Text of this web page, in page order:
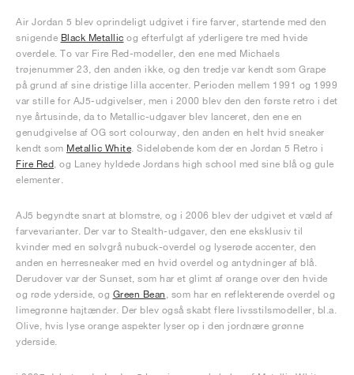
Air Jordan 5 blev oprindeligt udgivet i fire farver, startende med den
snigende Black Metallic og efterfulgt af yderligere tre med hvide
overdele. To var Fire Red-modeller, den ene med Michaels
trøjenummer 23, den anden ikke, og den tredje var kendt som Grape
på grund af sine dristige lilla accenter. Perioden mellem 1991 og 1999
var stille for AJ5-udgivelser, men i 2000 blev den den første retro i det
nye årtusinde, da to Metallic-udgaver blev lanceret, den ene en
genudgivelse af OG sort colourway, den anden en helt hvid sneaker
kendt som Metallic White . Sideløbende kom der en Jordan 5 Retro i
Fire Red , og Laney hyldede Jordans high school med sine blå og gule
elementer.
AJ5 begyndte snart at blomstre, og i 2006 blev der udgivet et væld af
farvevarianter. Der var to Stealth-udgaver, den ene eksklusiv til
kvinder med en sølvgrå nubuck-overdel og lyserøde accenter, den
anden en herresneaker med en hvid overdel og antydninger af blå.
Derudover var der Sunset, som har et glimt af orange over den hvide
og røde yderside, og Green Bean , som har en reflekterende overdel og
limegrønne hajtænder. Der blev også skabt flere livsstilsmodeller, bl.a.
Olive, hvis lyse orange aspekter lyser op i den jordnære grønne
yderside.